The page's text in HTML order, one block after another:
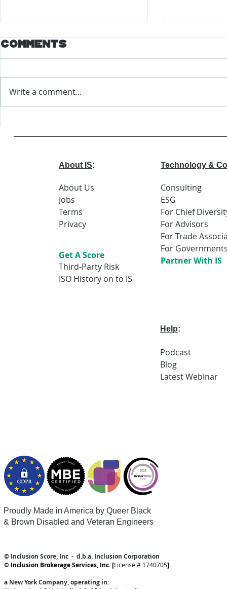
Comments
Write a comment...
About IS:
About Us
Jobs
Terms
Privacy
Get A Score
Third-Party Risk
ISO History on to IS
Technology &
Consulting
ESG
For Chief
For Advisors
For Trade
For
Partner With IS
Help:
Podcast
Blog
LatestWebinar
Proudly Made in America by Queer Black
& Brown Disabled and Veteran Engineers
© Inclusion Score, Inc - d.b.a. Inclusion Corporation
© Inclusion Brokerage Services, Inc. [License # 1740705]
a New York Company, operating in: